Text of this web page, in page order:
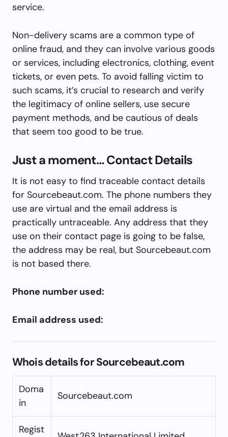
service.
Non-delivery scams are a common type of
online fraud, and they can involve various goods
or services, including electronics, clothing, event
tickets, or even pets. To avoid falling victim to
such scams, it’s crucial to research and verify
the legitimacy of online sellers, use secure
payment methods, and be cautious of deals
that seem too good to be true.
Just a moment… Contact Details
It is not easy to find traceable contact details
for Sourcebeaut.com. The phone numbers they
use are virtual and the email address is
practically untraceable. Any address that they
use on their contact page is going to be false,
the address may be real, but Sourcebeaut.com
is not based there.
Phone number used:
Email address used:
Whois details for Sourcebeaut.com
Doma
in
Sourcebeaut.com
Regist